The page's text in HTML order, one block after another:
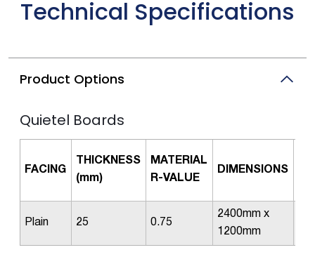
Technical Specifications
Product Options
Quietel Boards
FACING
THICKNESS
(mm)
MATERIAL
R-VALUE
DIMENSIONS
Plain 25 0.75
2400mm x
1200mm